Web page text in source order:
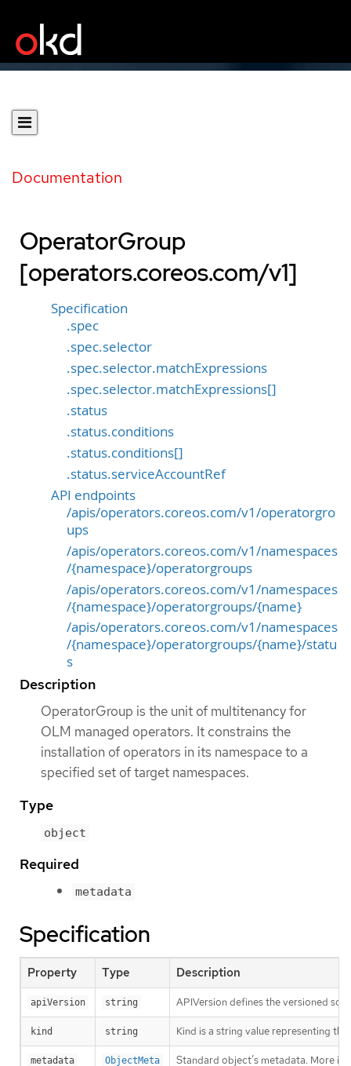
Documentation
OperatorGroup
[operators.coreos.com/v1]
Specification
.spec
.spec.selector
.spec.selector.matchExpressions
.spec.selector.matchExpressions[]
.status
.status.conditions
.status.conditions[]
.status.serviceAccountRef
API endpoints
/apis/operators.coreos.com/v1/operatorgro
ups
/apis/operators.coreos.com/v1/namespaces
/{namespace}/operatorgroups
/apis/operators.coreos.com/v1/namespaces
/{namespace}/operatorgroups/{name}
/apis/operators.coreos.com/v1/namespaces
/{namespace}/operatorgroups/{name}/statu
s
Description
OperatorGroup is the unit of multitenancy for
OLM managed operators. It constrains the
installation of operators in its namespace to a
specified set of target namespaces.
Type
object
Required
metadata
Specification
Property Type Description
apiVersion string APIVersion defines the versioned
kind string Kind is a string value representing
metadata ObjectMeta Standard object’s metadata. More